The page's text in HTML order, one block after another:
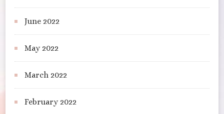
June 2022
May 2022
March 2022
February 2022